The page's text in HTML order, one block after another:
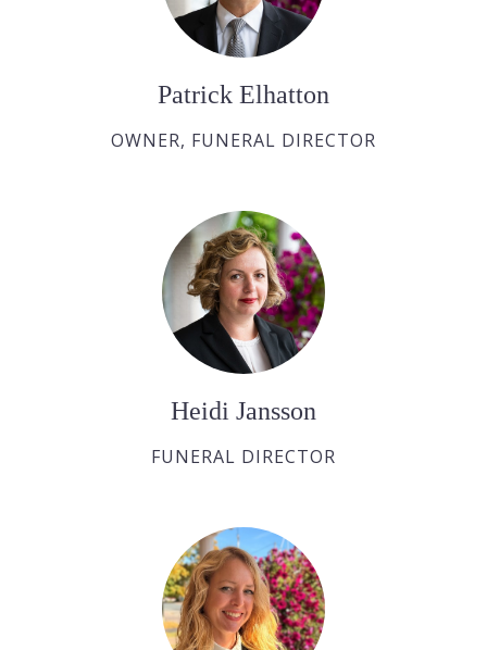
Patrick Elhatton
OWNER, FUNERAL DIRECTOR
Heidi Jansson
FUNERAL DIRECTOR